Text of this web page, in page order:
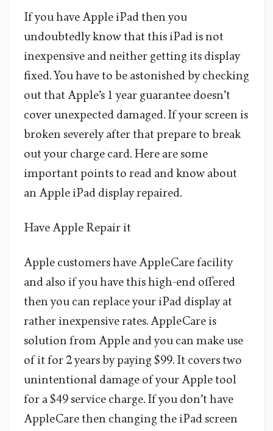
If you have Apple iPad then you
undoubtedly know that this iPad is not
inexpensive and neither getting its display
fixed. You have to be astonished by checking
out that Apple’s 1 year guarantee doesn’t
cover unexpected damaged. If your screen is
broken severely after that prepare to break
out your charge card. Here are some
important points to read and know about
an Apple iPad display repaired.
Have Apple Repair it
Apple customers have AppleCare facility
and also if you have this high-end offered
then you can replace your iPad display at
rather inexpensive rates. AppleCare is
solution from Apple and you can make use
of it for 2 years by paying $99. It covers two
unintentional damage of your Apple tool
for a $49 service charge. If you don’t have
AppleCare then changing the iPad screen